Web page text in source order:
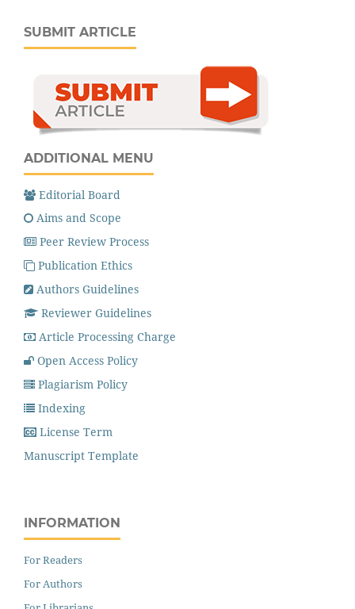
SUBMIT ARTICLE
ADDITIONAL MENU
Editorial Board
Aims and Scope
Peer Review Process
Publication Ethics
Authors Guidelines
Reviewer Guidelines
Article Processing Charge
Open Access Policy
Plagiarism Policy
Indexing
License Term
Manuscript Template
INFORMATION
For Readers
For Authors